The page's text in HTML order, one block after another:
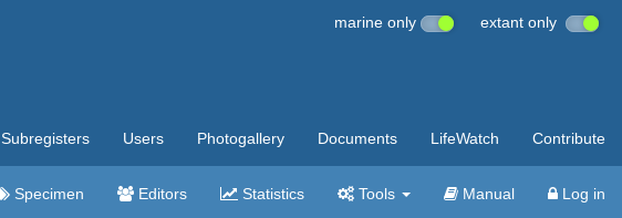
marine only extant only
Subregisters Users Photogallery Documents LifeWatch Contribute
Specimen Editors Statistics Tools Manual Log in